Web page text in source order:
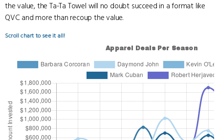
the value, the Ta-Ta Towel will no doubt succeed in a format like
QVC and more than recoup the value.
Scroll chart to see it all!